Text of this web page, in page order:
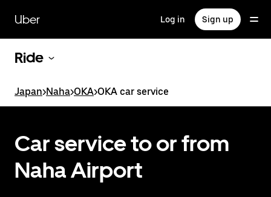
main
content
Uber Log in Sign up
Ride
Japan>Naha>OKA>OKA car service
Car service to or from
Naha Airport